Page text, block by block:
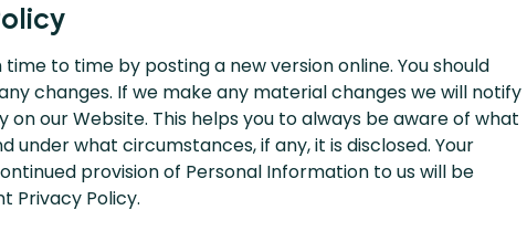
to time by posting a new version online. You should
changes. If we make any material changes we will notify
on our Website. This helps you to always be aware of what
under what circumstances, if any, it is disclosed. Your
provision of Personal Information to us will be
Privacy Policy.